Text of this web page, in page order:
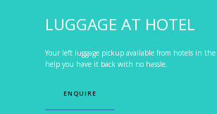
LUGGAGE AT HOTEL
Your left luggage pickup available from hotels in the
help you have it back with no hassle.
ENQUIRE